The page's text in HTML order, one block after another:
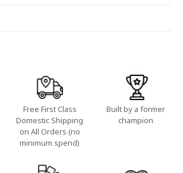
Free First Class
Domestic Shipping
on All Orders (no
minimum spend)
Built by a former
champion